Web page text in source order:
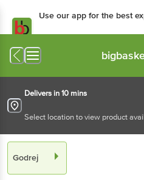
Use our app for the best
Delivers in 10 mins
Select location to view product
Godrej